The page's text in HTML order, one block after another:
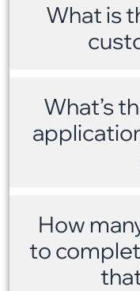
What is
What’s
How
to